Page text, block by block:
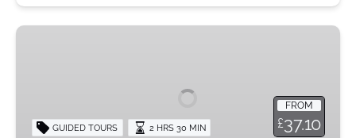
Black
London
FROM
£37.10
GUIDED TOURS 2 HRS 30 MIN